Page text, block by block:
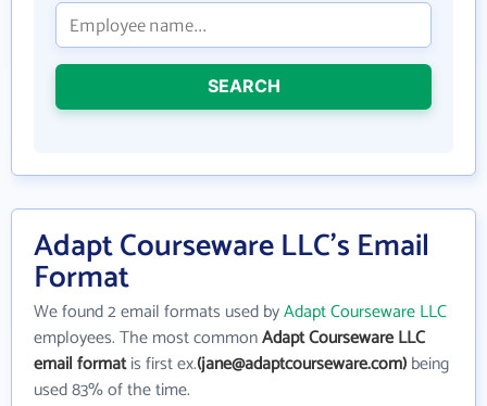
SEARCH
Adapt Courseware LLC's Email
Format
We found 2 email formats used byAdapt Courseware LLC
employees. The most commonAdapt Courseware LLC
email formatis first ex.(jane@adaptcourseware.com)being
used 83% of the time.